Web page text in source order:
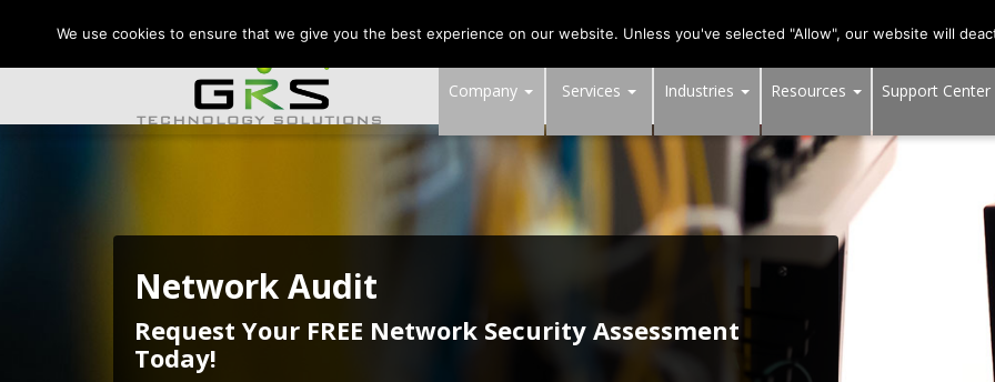
CONTACT US: VA: 703-991-0101 ,DC: (202) 517-7710, MD: (301) 880-4011
Company Services Industries Resources Support Center
Network Audit
Request Your FREE Network Security Assessment
Today!
We use cookies to ensure that we give you the best experience on our website. Unless you've selected "Allow", our website will